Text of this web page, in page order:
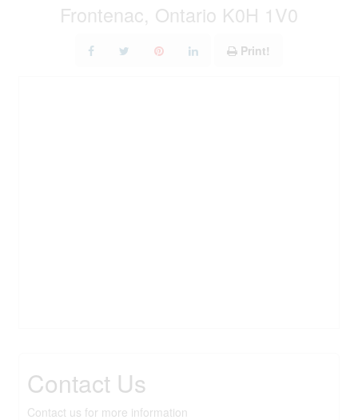
Frontenac, Ontario K0H 1V0
Print!
Contact Us
Contact us for more information